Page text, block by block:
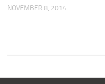
NOVEMBER 8, 2014